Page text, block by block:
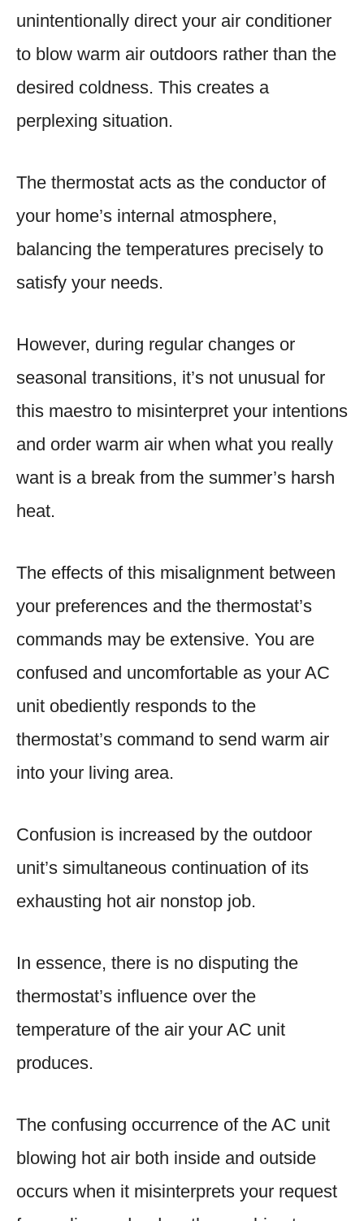
unintentionally direct your air conditioner
to blow warm air outdoors rather than the
desired coldness. This creates a
perplexing situation.
The thermostat acts as the conductor of
your home’s internal atmosphere,
balancing the temperatures precisely to
satisfy your needs.
However, during regular changes or
seasonal transitions, it’s not unusual for
this maestro to misinterpret your intentions
and order warm air when what you really
want is a break from the summer’s harsh
heat.
The effects of this misalignment between
your preferences and the thermostat’s
commands may be extensive. You are
confused and uncomfortable as your AC
unit obediently responds to the
thermostat’s command to send warm air
into your living area.
Confusion is increased by the outdoor
unit’s simultaneous continuation of its
exhausting hot air nonstop job.
In essence, there is no disputing the
thermostat’s influence over the
temperature of the air your AC unit
produces.
The confusing occurrence of the AC unit
blowing hot air both inside and outside
occurs when it misinterprets your request